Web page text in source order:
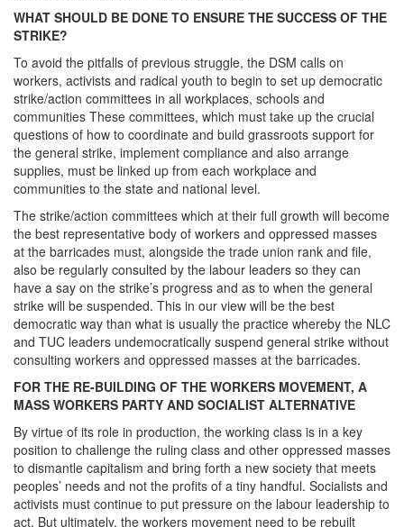
WHAT SHOULD BE DONE TO ENSURE THE SUCCESS OF THE
STRIKE?
To avoid the pitfalls of previous struggle, the DSM calls on
workers, activists and radical youth to begin to set up democratic
strike/action committees in all workplaces, schools and
communities These committees, which must take up the crucial
questions of how to coordinate and build grassroots support for
the general strike, implement compliance and also arrange
supplies, must be linked up from each workplace and
communities to the state and national level.
The strike/action committees which at their full growth will become
the best representative body of workers and oppressed masses
at the barricades must, alongside the trade union rank and file,
also be regularly consulted by the labour leaders so they can
have a say on the strike’s progress and as to when the general
strike will be suspended. This in our view will be the best
democratic way than what is usually the practice whereby the NLC
and TUC leaders undemocratically suspend general strike without
consulting workers and oppressed masses at the barricades.
FOR THE RE-BUILDING OF THE WORKERS MOVEMENT, A
MASS WORKERS PARTY AND SOCIALIST ALTERNATIVE
By virtue of its role in production, the working class is in a key
position to challenge the ruling class and other oppressed masses
to dismantle capitalism and bring forth a new society that meets
peoples’ needs and not the profits of a tiny handful. Socialists and
activists must continue to put pressure on the labour leadership to
act. But ultimately, the workers movement need to be rebuilt